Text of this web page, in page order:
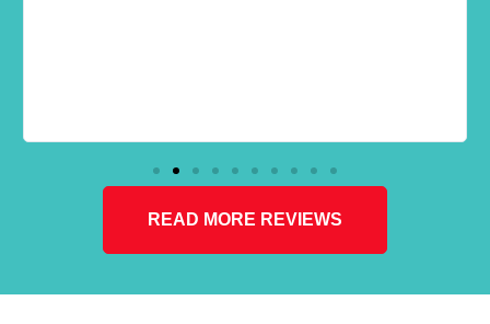
READ MORE REVIEWS